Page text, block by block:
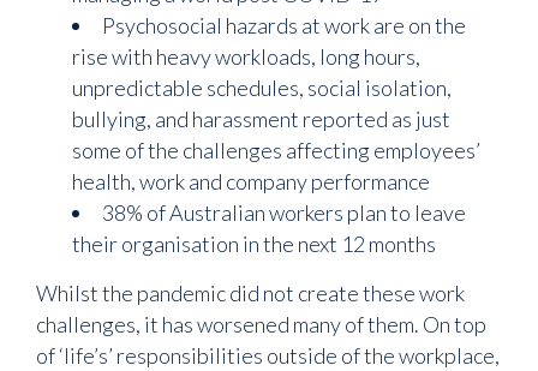
Psychosocial hazards at work are on the
rise with heavy workloads, long hours,
unpredictable schedules, social isolation,
bullying, and harassment reported as just
some of the challenges affecting employees’
health, work and company performance
38% of Australian workers plan to leave
their organisation in the next 12 months
Whilst the pandemic did not create these work
challenges, it has worsened many of them. On top
of ‘life’s’ responsibilities outside of the workplace,